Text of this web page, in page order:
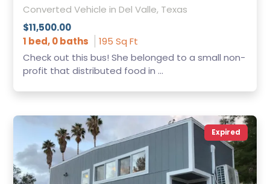
Converted Vehicle in Del Valle, Texas
$11,500.00
1 bed, 0 baths
195 Sq Ft
Check out this bus! She belonged to a small non-
profit that distributed food in ...
Expired